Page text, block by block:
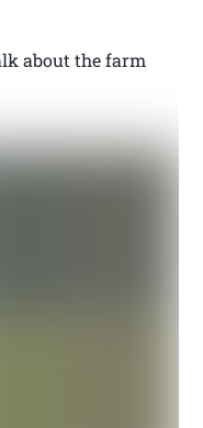
about the farm